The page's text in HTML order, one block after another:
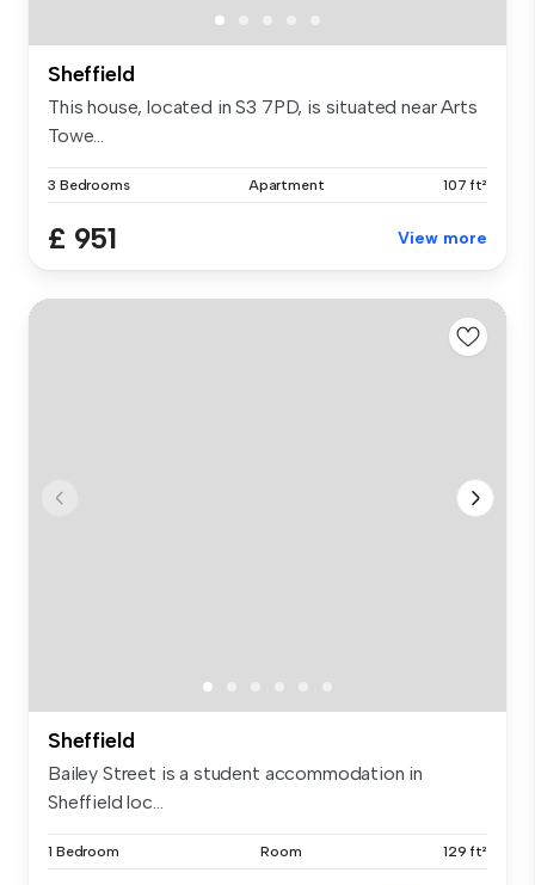
Sheffield
This house, located in S3 7PD, is situated near Arts
Towe...
3 Bedrooms Apartment 107 ft²
£ 951 View more
Sheffield
Bailey Street is a student accommodation in
Sheffield loc...
1 Bedroom Room 129 ft²